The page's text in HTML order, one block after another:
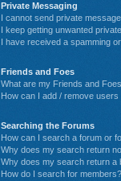
Private Messaging
I cannot send private
I keep getting unwanted
I have received a spamming
Friends and Foes
What are my Friends and
How can I add / remove
Searching the Forums
How can I search a forum or
Why does my search return
Why does my search return a
How do I search for members?